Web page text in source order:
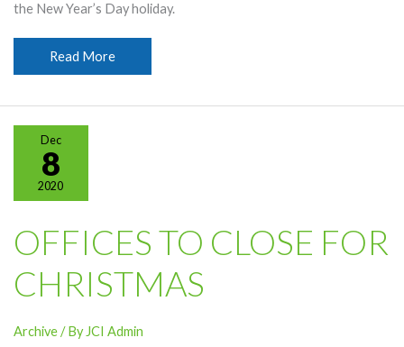
the New Year’s Day holiday.
Offices
To
Year’s
Day
Read More
Dec
8
2020
OFFICES TO CLOSE FOR
CHRISTMAS
Archive/ By JCI Admin